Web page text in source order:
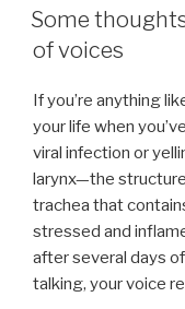
ON
Some
of voices
If you’re anything
your life when
viral infection or
larynx—the
trachea that
stressed and
after several days
talking, your voice